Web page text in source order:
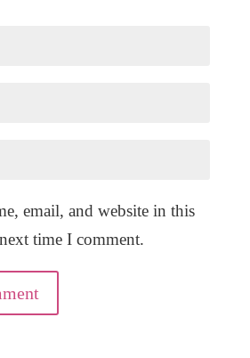
email, and website in this
time I comment.